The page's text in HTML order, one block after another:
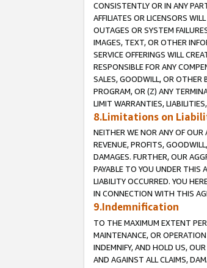
CONSISTENTLY OR IN ANY
AFFILIATES OR LICENSORS
OUTAGES OR SYSTEM
IMAGES, TEXT, OR OTHER
SERVICE OFFERINGS WILL
RESPONSIBLE FOR ANY
SALES, GOODWILL, OR OTHER
PROGRAM, OR (Z) ANY
LIMIT WARRANTIES,
8.Limitations on
NEITHER WE NOR ANY OF OUR
REVENUE, PROFITS,
DAMAGES. FURTHER, OUR
PAYABLE TO YOU UNDER THIS
LIABILITY OCCURRED. YOU
IN CONNECTION WITH THIS
9.Indemnification
TO THE MAXIMUM EXTENT
MAINTENANCE, OR
INDEMNIFY, AND HOLD US,
AND AGAINST ALL CLAIMS,